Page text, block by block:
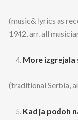
(music& lyrics as
1942, arr. all
More izgrejala
(traditional Serbia,
Kad ja pođoh